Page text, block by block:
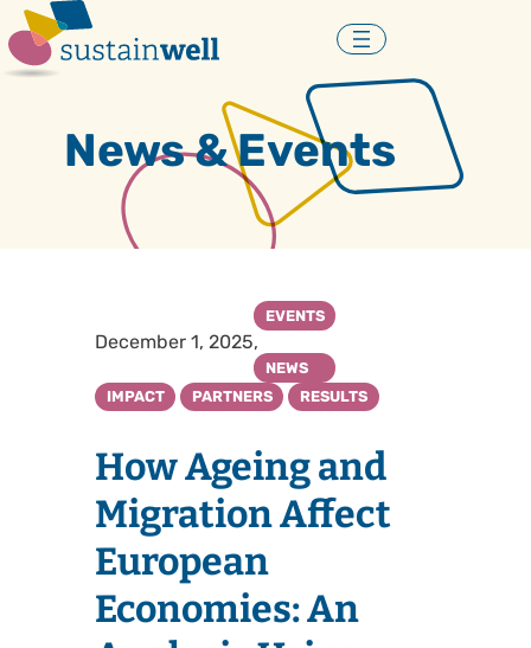
Skip
to
content
News & Events
December 1, 2025
EVENTS
,
NEWS
IMPACT
PARTNERS RESULTS
How Ageing and
Migration Affect
European
Economies: An